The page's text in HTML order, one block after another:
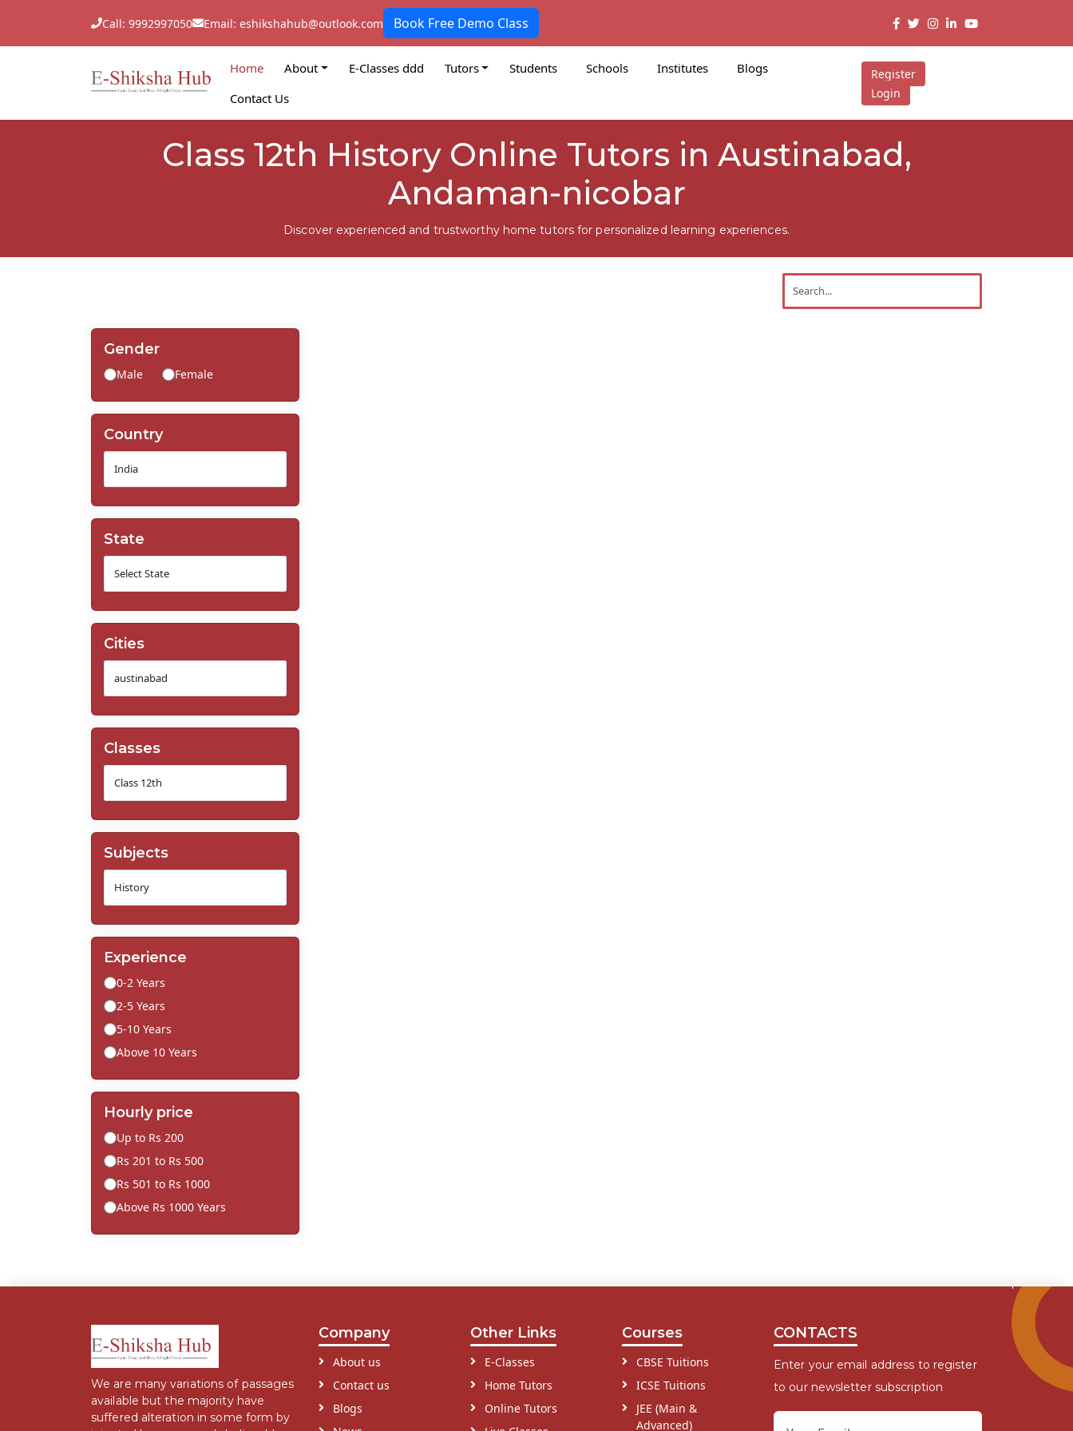
Call: 9992997050 Email: eshikshahub@outlook.com Book Free Demo Class
Home About E-Classes ddd Tutors Students Schools Institutes
Blogs
Contact Us
Register
Login
Class 12th History Online Tutors in Austinabad,
Andaman-nicobar
Discover experienced and trustworthy home tutors for personalized learning experiences.
Gender
Male Female
Country
State
Cities
Classes
Subjects
Experience
0-2 Years
2-5 Years
5-10 Years
Above 10 Years
Hourly price
Up to Rs 200
Rs 201 to Rs 500
Rs 501 to Rs 1000
Above Rs 1000 Years
We are many variations of passages
available but the majority have
suffered alteration in some form by
Company
About us
Contact us
Blogs
Other Links
E-Classes
Home Tutors
Online Tutors
Courses
CBSE Tuitions
ICSE Tuitions
JEE (Main &
Advanced)
CONTACTS
Enter your email address to register
to our newsletter subscription